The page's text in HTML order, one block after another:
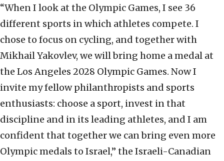
“When I look at the Olympic Games, I see 36
different sports in which athletes compete. I
chose to focus on cycling, and together with
Mikhail Yakovlev, we will bring home a medal at
the Los Angeles 2028 Olympic Games. Now I
invite my fellow philanthropists and sports
enthusiasts: choose a sport, invest in that
discipline and in its leading athletes, and I am
confident that together we can bring even more
Olympic medals to Israel,” the Israeli-Canadian